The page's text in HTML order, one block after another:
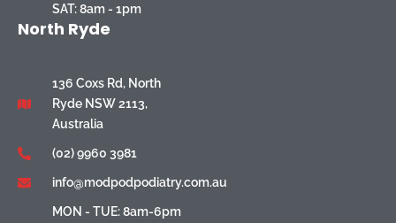
SAT: 8am - 1pm
North Ryde
136 Coxs Rd, North
Ryde NSW 2113,
Australia
(02) 9960 3981
info@modpodpodiatry.com.au
MON - TUE: 8am-6pm